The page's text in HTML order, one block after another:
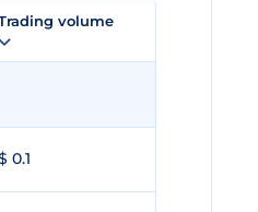
volume
0.1